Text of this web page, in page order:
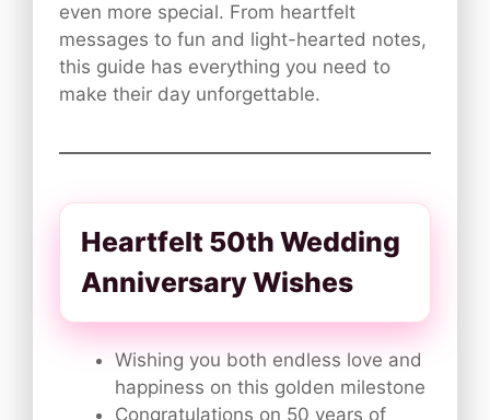
even more special. From heartfelt
messages to fun and light-hearted notes,
this guide has everything you need to
make their day unforgettable.
Heartfelt 50th Wedding
Anniversary Wishes
Wishing you both endless love and
happiness on this golden milestone
Congratulations on 50 years of